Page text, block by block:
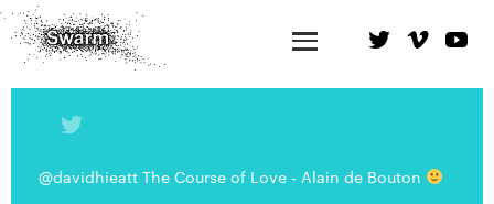
@davidhieatt The Course of Love - Alain de Bouton